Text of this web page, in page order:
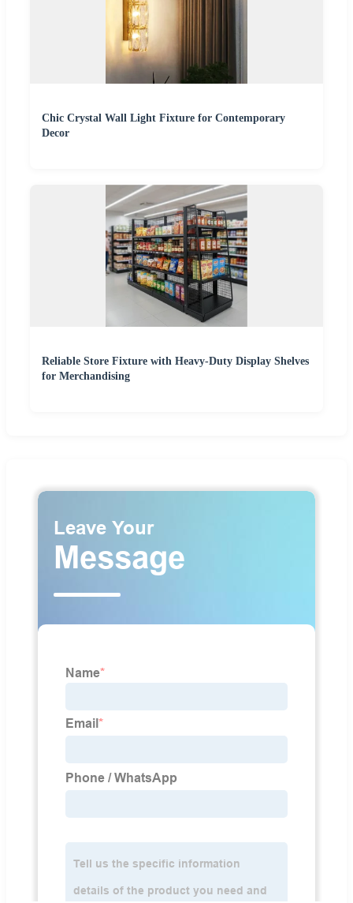
Chic Crystal Wall Light Fixture for Contemporary
Decor
Reliable Store Fixture with Heavy-Duty Display Shelves
for Merchandising